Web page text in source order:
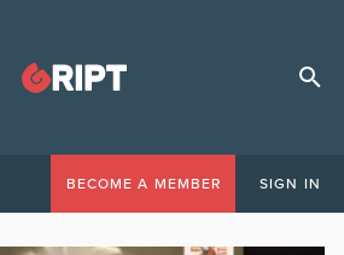
BECOME A MEMBER SIGN IN